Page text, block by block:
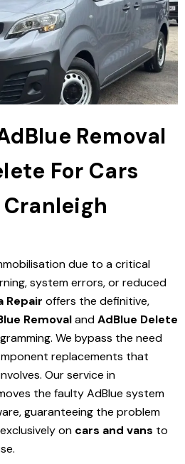
Removal
For Cars
due to a critical
system errors, or reduced
Repair offers the definitive,
RemovalandAdBlue Delete
We bypass the need
replacements that
Our service in
the faulty AdBlue system
guaranteeing the problem
on cars and vans to